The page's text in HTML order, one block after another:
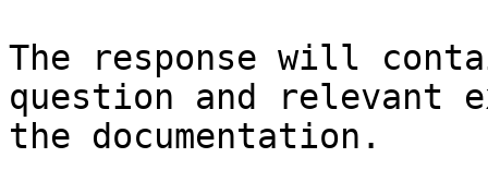
The response will
question and relevant
the documentation.